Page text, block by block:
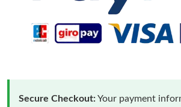
Secure Checkout:Your payment